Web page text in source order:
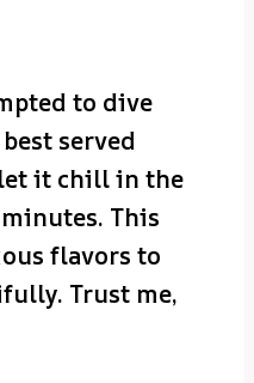
to dive
served
it chill in the
This
flavors to
Trust me,